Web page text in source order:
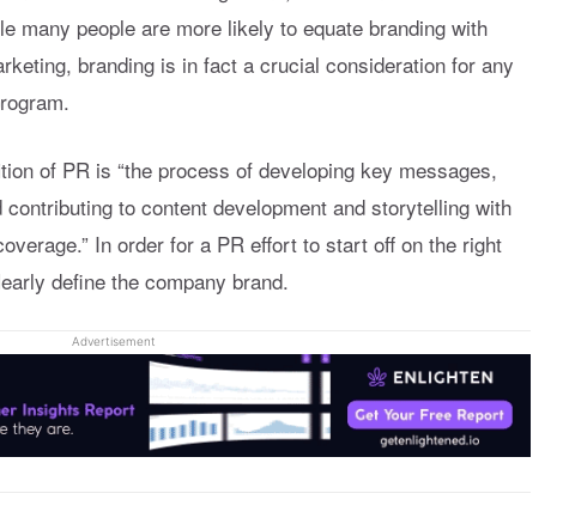
many people are more likely to equate branding with
branding is in fact a crucial consideration for any
of PR is “the process of developing key messages,
contributing to content development and storytelling with
In order for a PR effort to start off on the right
define the company brand.
Advertisement